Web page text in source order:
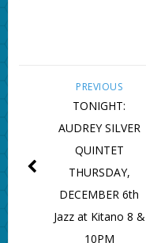
PREVIOUS
TONIGHT:
AUDREY SILVER
QUINTET
THURSDAY,
DECEMBER 6th
Jazz at Kitano 8 &
10PM